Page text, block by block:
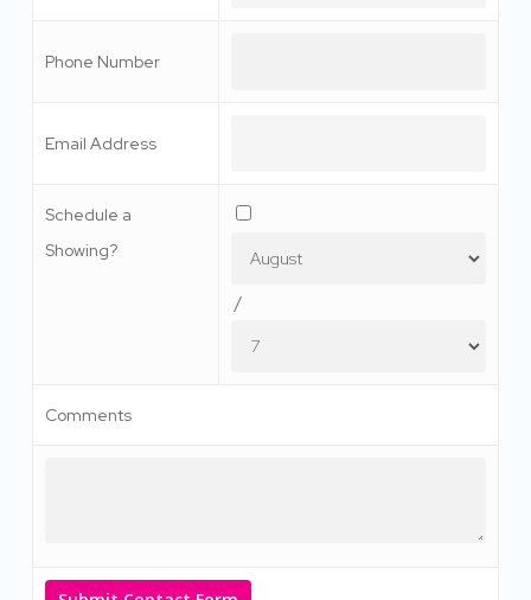
Phone Number
Email Address
Schedule a
Showing?
/
Comments